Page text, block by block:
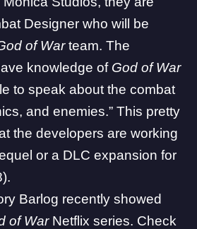
Designer who will be
of Warteam. The
knowledge of God of War
to speak about the combat
and enemies.” This pretty
the developers are working
or a DLC expansion for
Barlog recently showed
of WarNetflix series. Check